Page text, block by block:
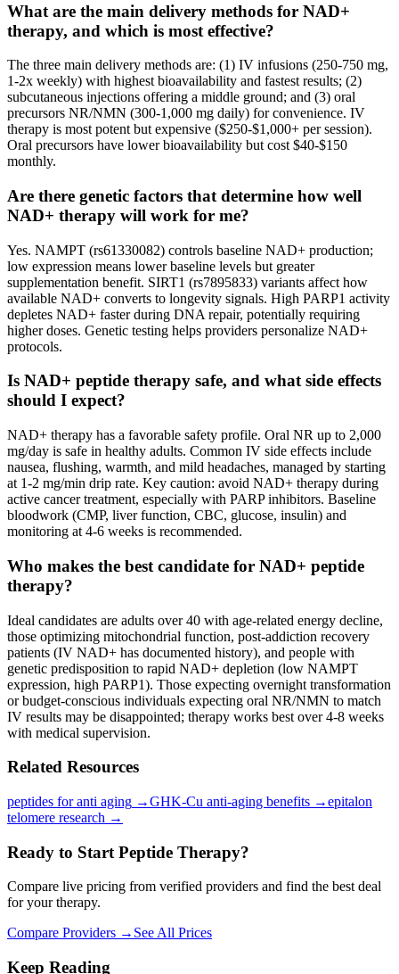
What are the main delivery methods for NAD+
therapy, and which is most effective?
The three main delivery methods are: (1) IV infusions (250-750 mg,
1-2x weekly) with highest bioavailability and fastest results; (2)
subcutaneous injections offering a middle ground; and (3) oral
precursors NR/NMN (300-1,000 mg daily) for convenience. IV
therapy is most potent but expensive ($250-$1,000+ per session).
Oral precursors have lower bioavailability but cost $40-$150
monthly.
Are there genetic factors that determine how well
NAD+ therapy will work for me?
Yes. NAMPT (rs61330082) controls baseline NAD+ production;
low expression means lower baseline levels but greater
supplementation benefit. SIRT1 (rs7895833) variants affect how
available NAD+ converts to longevity signals. High PARP1 activity
depletes NAD+ faster during DNA repair, potentially requiring
higher doses. Genetic testing helps providers personalize NAD+
protocols.
Is NAD+ peptide therapy safe, and what side effects
should I expect?
NAD+ therapy has a favorable safety profile. Oral NR up to 2,000
mg/day is safe in healthy adults. Common IV side effects include
nausea, flushing, warmth, and mild headaches, managed by starting
at 1-2 mg/min drip rate. Key caution: avoid NAD+ therapy during
active cancer treatment, especially with PARP inhibitors. Baseline
bloodwork (CMP, liver function, CBC, glucose, insulin) and
monitoring at 4-6 weeks is recommended.
Who makes the best candidate for NAD+ peptide
therapy?
Ideal candidates are adults over 40 with age-related energy decline,
those optimizing mitochondrial function, post-addiction recovery
patients (IV NAD+ has documented history), and people with
genetic predisposition to rapid NAD+ depletion (low NAMPT
expression, high PARP1). Those expecting overnight transformation
or budget-conscious individuals expecting oral NR/NMN to match
IV results may be disappointed; therapy works best over 4-8 weeks
with medical supervision.
Related Resources
peptides for anti aging →GHK-Cu anti-aging benefits →epitalon
telomere research →
Ready to Start Peptide Therapy?
Compare live pricing from verified providers and find the best deal
for your therapy.
Compare Providers → See All Prices
Keep Reading